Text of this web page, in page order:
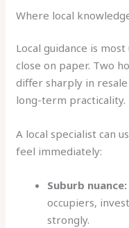
Where local
Local guidance is
close on paper. Two
differ sharply in
long-term
A local specialist can
feel immediately:
Suburb nuance:
occupiers,
strongly.